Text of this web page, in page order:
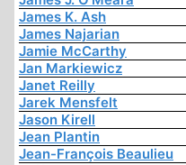
James K. Ash
James Najarian
Jamie McCarthy
Jan Markiewicz
Janet Reilly
Jarek Mensfelt
Jason Kirell
Jean Plantin
Jean-François Beaulieu